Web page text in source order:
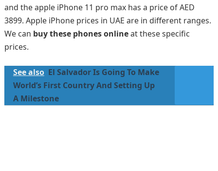
and the apple iPhone 11 pro max has a price of AED
3899. Apple iPhone prices in UAE are in different ranges.
We can buy these phones onlineat these specific
prices.
See also El Salvador Is Going To Make
World’s First Country And Setting Up
A Milestone